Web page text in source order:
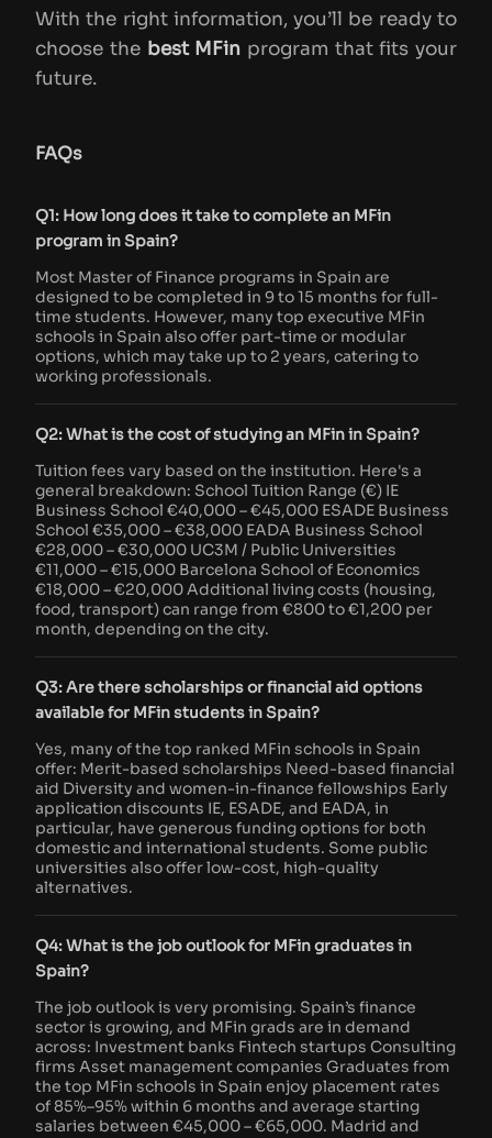
With the right information, you’ll be ready to
choose the best MFin program that fits your
future.
FAQs
Q1: How long does it take to complete an MFin
program in Spain?
Most Master of Finance programs in Spain are
designed to be completed in 9 to 15 months for full-
time students. However, many top executive MFin
schools in Spain also offer part-time or modular
options, which may take up to 2 years, catering to
working professionals.
Q2: What is the cost of studying an MFin in Spain?
Tuition fees vary based on the institution. Here's a
general breakdown: School Tuition Range (€) IE
Business School €40,000 – €45,000 ESADE Business
School €35,000 – €38,000 EADA Business School
€28,000 – €30,000 UC3M / Public Universities
€11,000 – €15,000 Barcelona School of Economics
€18,000 – €20,000 Additional living costs (housing,
food, transport) can range from €800 to €1,200 per
month, depending on the city.
Q3: Are there scholarships or financial aid options
available for MFin students in Spain?
Yes, many of the top ranked MFin schools in Spain
offer: Merit-based scholarships Need-based financial
aid Diversity and women-in-finance fellowships Early
application discounts IE, ESADE, and EADA, in
particular, have generous funding options for both
domestic and international students. Some public
universities also offer low-cost, high-quality
alternatives.
Q4: What is the job outlook for MFin graduates in
Spain?
The job outlook is very promising. Spain’s finance
sector is growing, and MFin grads are in demand
across: Investment banks Fintech startups Consulting
firms Asset management companies Graduates from
the top MFin schools in Spain enjoy placement rates
of 85%–95% within 6 months and average starting
salaries between €45,000 – €65,000. Madrid and